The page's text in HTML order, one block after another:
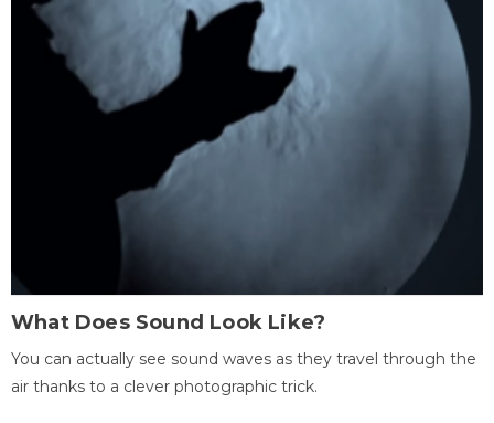
What Does Sound Look Like?
You can actually see sound waves as they travel through the
air thanks to a clever photographic trick.